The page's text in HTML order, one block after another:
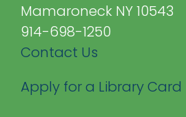
Mamaroneck NY 10543
914-698-1250
Contact Us
Apply for a Library Card